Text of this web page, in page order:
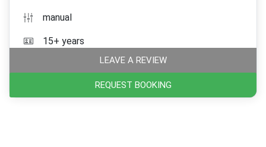
manual
15+ years
LEAVE A REVIEW
REQUEST BOOKING